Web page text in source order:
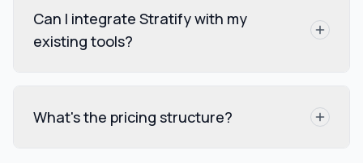
Can I integrate Stratify with my
existing tools?
What's the pricing structure?